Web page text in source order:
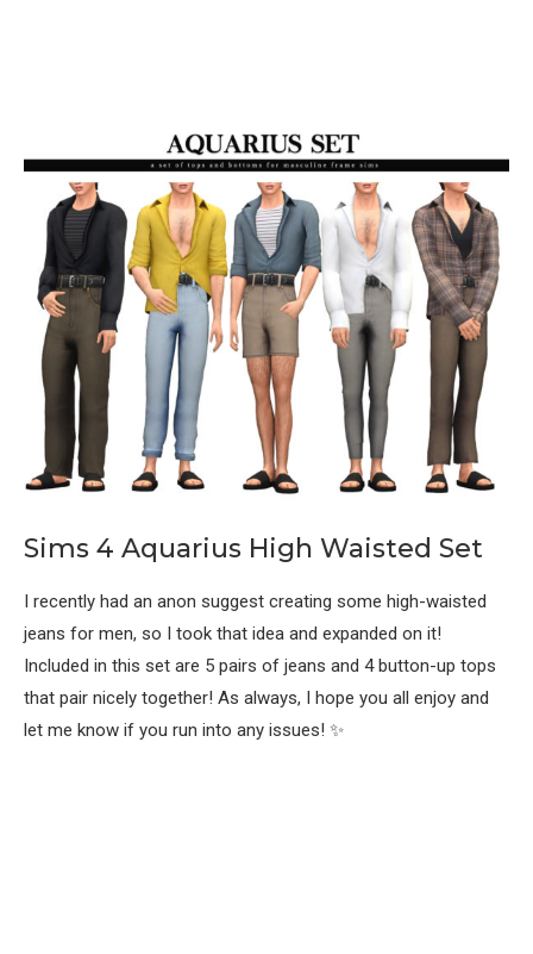
Sims 4 Aquarius High Waisted Set
I recently had an anon suggest creating some high-waisted
jeans for men, so I took that idea and expanded on it!
Included in this set are 5 pairs of jeans and 4 button-up tops
that pair nicely together! As always, I hope you all enjoy and
let me know if you run into any issues! ✨